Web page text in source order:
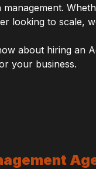
looking to scale,
about hiring an
your business.